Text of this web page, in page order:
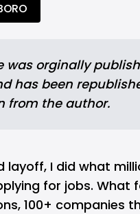
was orginally
has been
from the author.
layoff, I did what
for jobs. What
100+ companies